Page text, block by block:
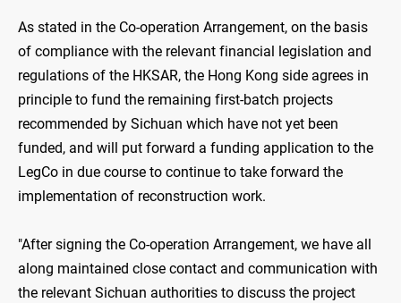
As stated in the Co-operation Arrangement, on the basis
of compliance with the relevant financial legislation and
regulations of the HKSAR, the Hong Kong side agrees in
principle to fund the remaining first-batch projects
recommended by Sichuan which have not yet been
funded, and will put forward a funding application to the
LegCo in due course to continue to take forward the
implementation of reconstruction work.
"After signing the Co-operation Arrangement, we have all
along maintained close contact and communication with
the relevant Sichuan authorities to discuss the project